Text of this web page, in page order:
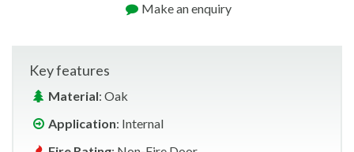
Make an enquiry
Key features
Material: Oak
Application: Internal